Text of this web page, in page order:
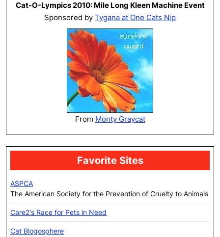
Cat-O-Lympics 2010: Mile Long Kleen Machine Event
Sponsored by Tygana at One Cats Nip
From Monty Graycat
Favorite Sites
ASPCA
The American Society for the Prevention of Cruelty to Animals
Care2's Race for Pets in Need
Cat Blogosphere